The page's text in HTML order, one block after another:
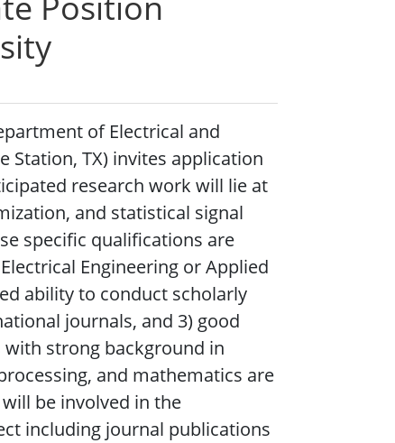
of Electrical and
Station, TX) invites application
research work will lie at
and statistical signal
specific qualifications are
Engineering or Applied
ability to conduct scholarly
journals, and 3) good
strong background in
and mathematics are
be involved in the
including journal publications